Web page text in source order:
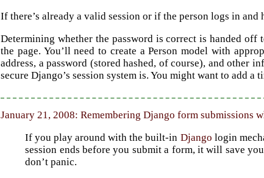
If there’s already a valid session or if the person logs in
Determining whether the password is correct is handed off
the page. You’ll need to create a Person model with
address, a password (stored hashed, of course), and other
secure Django’s session system is. You might want to add a
January 21, 2008: Remembering Django form submissions
If you play around with the built-in Django login
session ends before you submit a form, it will save
don’t panic.